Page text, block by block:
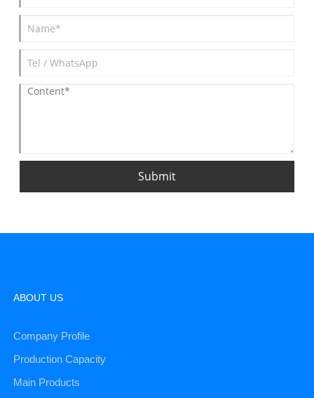
Submit
ABOUT US
Company Profile
Production Capacity
Main Products